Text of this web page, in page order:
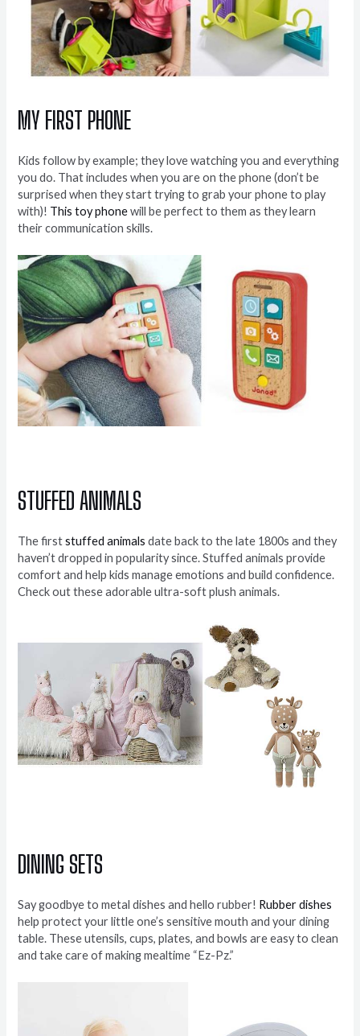
MY FIRST PHONE
Kids follow by example; they love watching you and everything
you do. That includes when you are on the phone (don’t be
surprised when they start trying to grab your phone to play
with)! This toy phonewill be perfect to them as they learn
their communication skills.
STUFFED ANIMALS
The firststuffed animals date back to the late 1800s and they
haven’t dropped in popularity since. Stuffed animals provide
comfort and help kids manage emotions and build confidence.
Check out these adorable ultra-soft plush animals.
DINING SETS
Say goodbye to metal dishes and hello rubber! Rubber dishes
help protect your little one’s sensitive mouth and your dining
table. These utensils, cups, plates, and bowls are easy to clean
and take care of making mealtime “Ez-Pz.”